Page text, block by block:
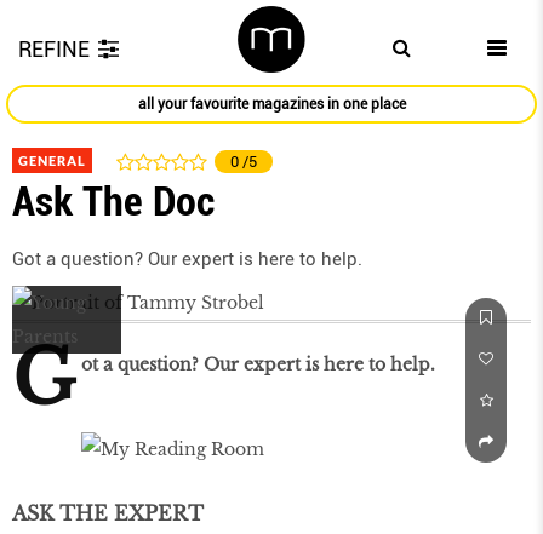
REFINE
all your favourite magazines in one place
GENERAL 0 /5
Ask The Doc
Got a question? Our expert is here to help.
G ot a question? Our expert is here to help.
ASK THE EXPERT